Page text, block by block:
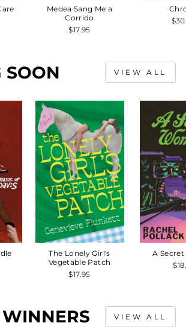
Medea Sang Me a
Corrido
$17.95
SOON VIEW ALL
The Lonely Girl's
Vegetable Patch
$17.95
A
VIEW ALL